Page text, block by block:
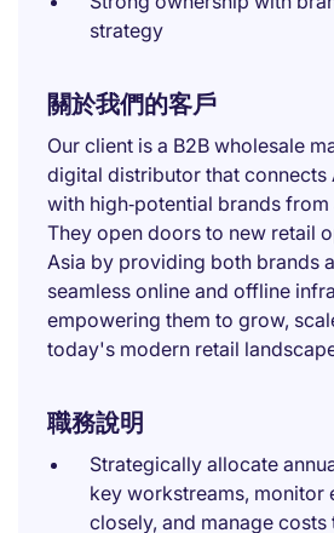
strategy
關於我們的客戶
Our client is a B2B wholesale
digital distributor that connects
with high‑potential brands
They open doors to new retail
Asia by providing both brands
seamless online and offline
empowering them to grow,
today's modern retail
職務說明
Strategically allocate
key workstreams, monitor
closely, and manage costs